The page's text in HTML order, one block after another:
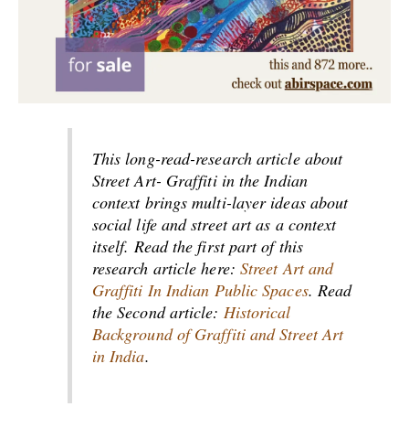
This long-read-research article about
Street Art- Graffiti in the Indian
context brings multi-layer ideas about
social life and street art as a context
itself. Read the first part of this
research article here: Street Art and
Graffiti In Indian Public Spaces. Read
the Second article: Historical
Background of Graffiti and Street Art
in India.